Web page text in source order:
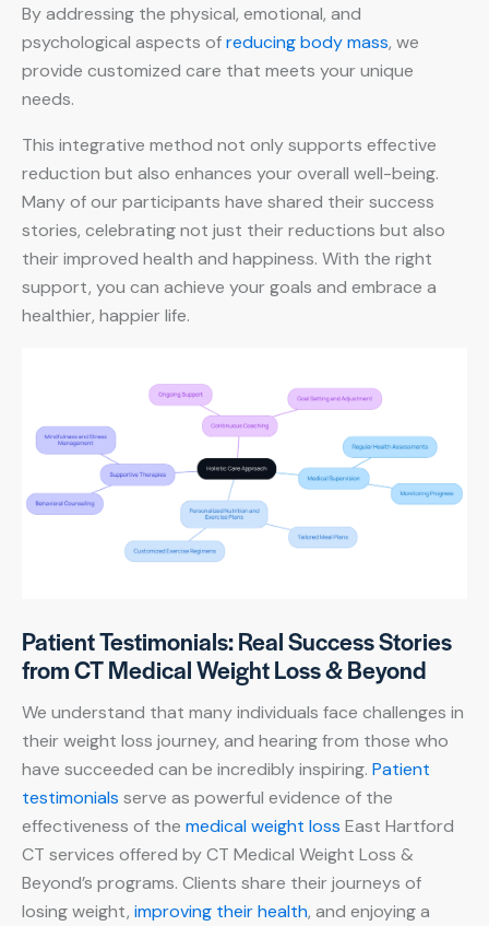
By addressing the physical, emotional, and
psychological aspects ofreducing body mass, we
provide customized care that meets your unique
needs.
This integrative method not only supports effective
reduction but also enhances your overall well-being.
Many of our participants have shared their success
stories, celebrating not just their reductions but also
their improved health and happiness. With the right
support, you can achieve your goals and embrace a
healthier, happier life.
Patient Testimonials: Real Success Stories
from CT Medical Weight Loss & Beyond
We understand that many individuals face challenges in
their weight loss journey, and hearing from those who
have succeeded can be incredibly inspiring. Patient
testimonials serve as powerful evidence of the
effectiveness of the medical weight loss East Hartford
CT services offered by CT Medical Weight Loss &
Beyond’s programs. Clients share their journeys of
losing weight, improving their health, and enjoying a